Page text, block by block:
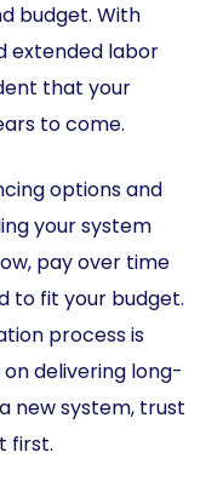
budget. With
extended labor
that your
to come.
options and
your system
pay over time
to fit your budget.
process is
delivering long-
new system, trust
first.